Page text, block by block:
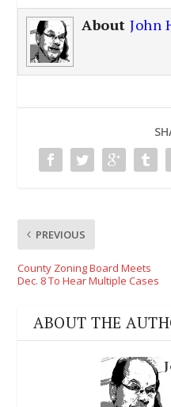
AboutJohn
PREVIOUS
County Zoning Board Meets
Dec. 8 To Hear Multiple Cases
ABOUT THE